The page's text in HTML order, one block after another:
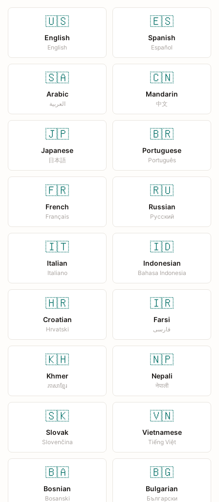
🇺🇸
English
English
🇪🇸
Spanish
Español
🇸🇦
Arabic
العربية
🇨🇳
Mandarin
中文
🇯🇵
Japanese
日本語
🇧🇷
Portuguese
Português
🇫🇷
French
Français
🇷🇺
Russian
Русский
🇮🇹
Italian
Italiano
🇮🇩
Indonesian
Bahasa Indonesia
🇭🇷
Croatian
Hrvatski
🇮🇷
Farsi
فارسی
🇰🇭
Khmer
ភាសាខ្មែរ
🇳🇵
Nepali
नेपाली
🇸🇰
Slovak
Slovenčina
🇻🇳
Vietnamese
Tiếng Việt
🇧🇦
Bosnian
Bosanski
🇧🇬
Bulgarian
Български